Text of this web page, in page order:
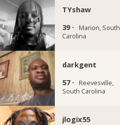
TYshaw
39 ·
Marion, South
Carolina
darkgent
57 ·
Reevesville,
South Carolina
jlogix55